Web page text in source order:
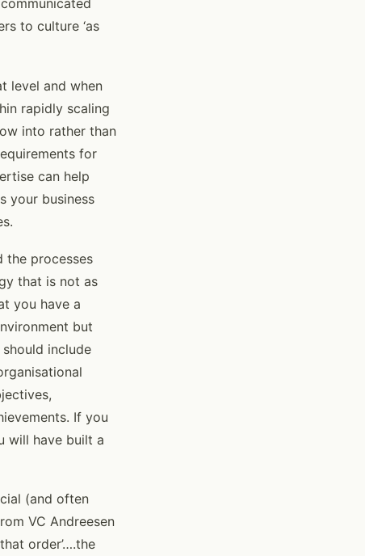
to culture ‘as
level and when
rapidly scaling
into rather than
for
can help
your business
the processes
that is not as
you have a
but
include
If you
will have built a
(and often
VC Andreesen
order’….the